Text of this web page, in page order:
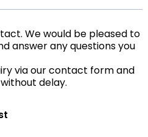
We would be pleased to
answer any questions you
via our contact form and
delay.